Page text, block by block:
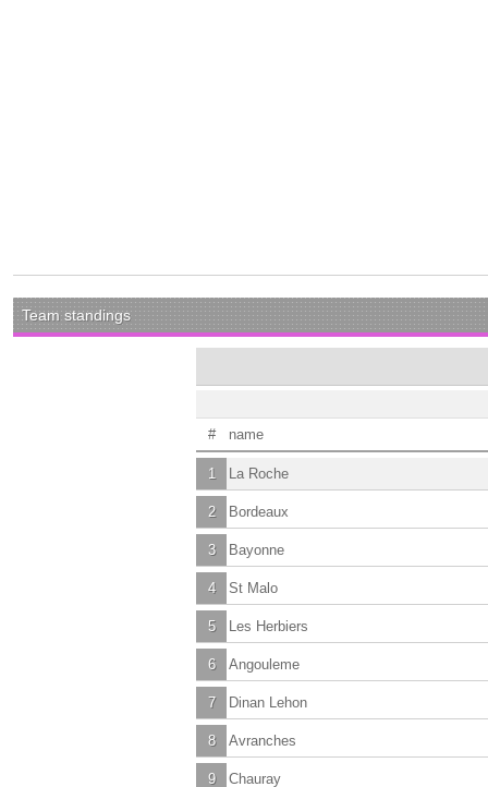
Team standings
# name
1 La Roche
2 Bordeaux
3 Bayonne
4 St Malo
5 Les Herbiers
6 Angouleme
7 Dinan Lehon
8 Avranches
9 Chauray